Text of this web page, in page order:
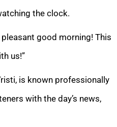
the clock.
good morning! This
us!”
is known professionally
with the day’s news,